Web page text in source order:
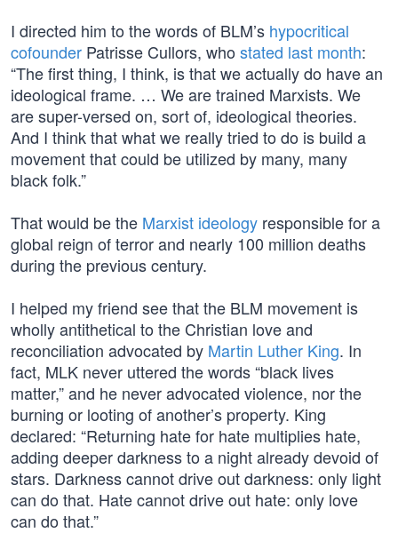
I directed him to the words of BLM’s hypocritical
cofounder Patrisse Cullors, who stated last month:
“The first thing, I think, is that we actually do have an
ideological frame. … We are trained Marxists. We
are super-versed on, sort of, ideological theories.
And I think that what we really tried to do is build a
movement that could be utilized by many, many
black folk.”
That would be the Marxist ideology responsible for a
global reign of terror and nearly 100 million deaths
during the previous century.
I helped my friend see that the BLM movement is
wholly antithetical to the Christian love and
reconciliation advocated by Martin Luther King. In
fact, MLK never uttered the words “black lives
matter,” and he never advocated violence, nor the
burning or looting of another’s property. King
declared: “Returning hate for hate multiplies hate,
adding deeper darkness to a night already devoid of
stars. Darkness cannot drive out darkness: only light
can do that. Hate cannot drive out hate: only love
can do that.”